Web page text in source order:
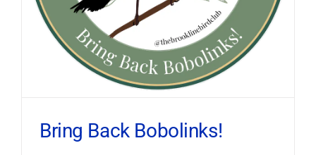
Bring Back Bobolinks!